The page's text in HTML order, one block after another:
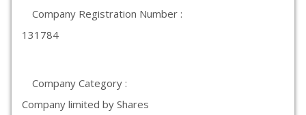
Company Registration Number :
131784
Company Category :
Company limited by Shares